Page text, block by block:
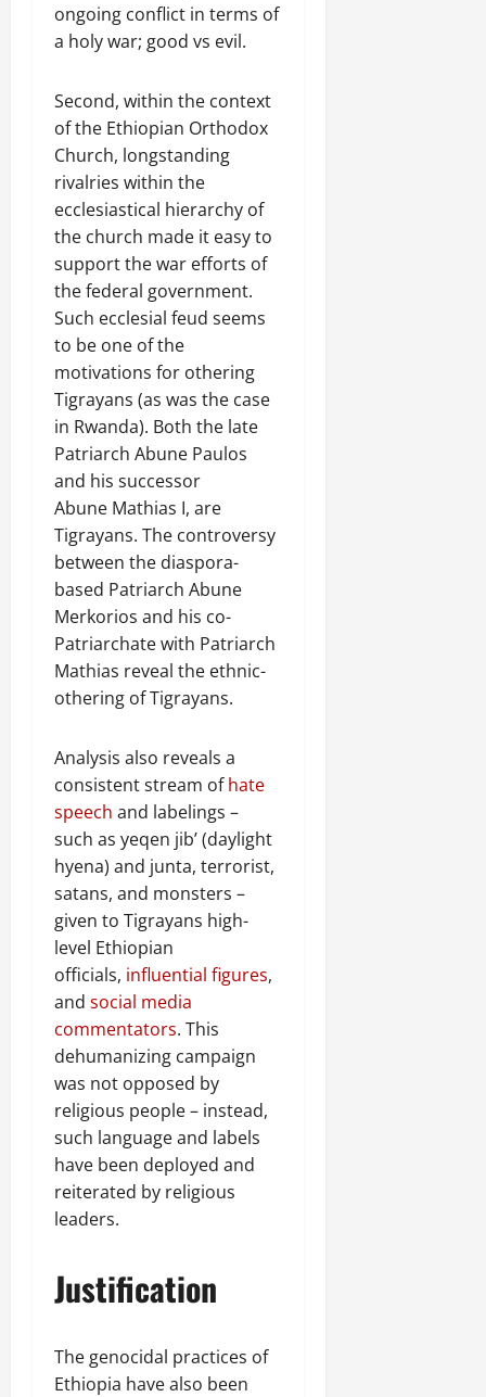
ongoing conflict in terms of
a holy war; good vs evil.
Second, within the context
of the Ethiopian Orthodox
Church, longstanding
rivalries within the
ecclesiastical hierarchy of
the church made it easy to
support the war efforts of
the federal government.
Such ecclesial feud seems
to be one of the
motivations for othering
Tigrayans (as was the case
in Rwanda). Both the late
Patriarch Abune Paulos
and his successor
Abune Mathias I, are
Tigrayans. The controversy
between the diaspora-
based Patriarch Abune
Merkorios and his co-
Patriarchate with Patriarch
Mathias reveal the ethnic-
othering of Tigrayans.
Analysis also reveals a
consistent stream ofhate
speech and labelings –
such as yeqen jib’ (daylight
hyena) and junta, terrorist,
satans, and monsters –
given to Tigrayans high-
level Ethiopian
officials, influential figures,
and social media
commentators. This
dehumanizing campaign
was not opposed by
religious people – instead,
such language and labels
have been deployed and
reiterated by religious
leaders.
Justification
The genocidal practices of
Ethiopia have also been